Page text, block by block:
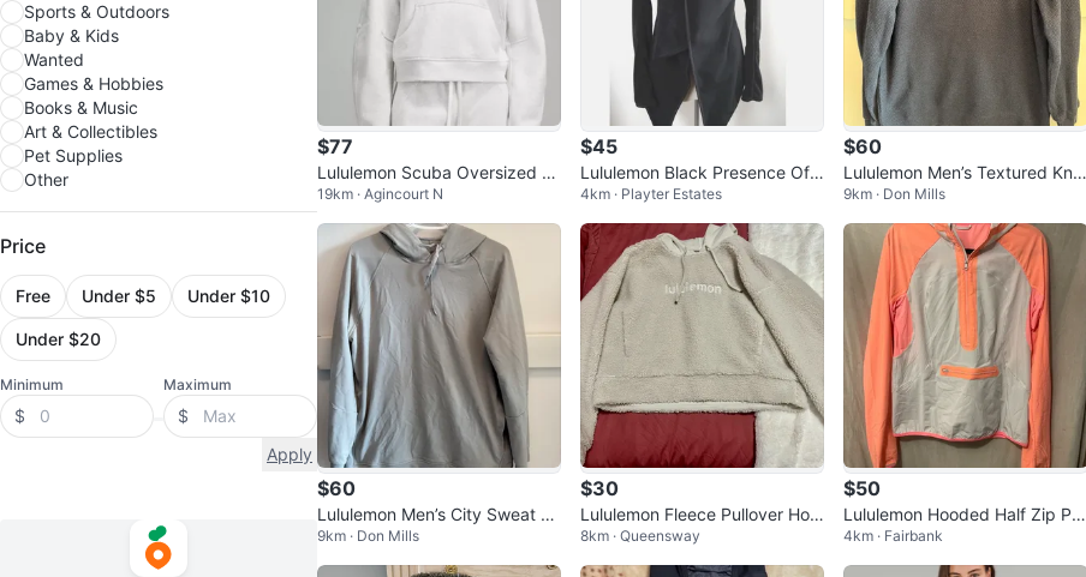
Sports & Outdoors
Baby & Kids
Wanted
Games & Hobbies
Books & Music
Art & Collectibles
Pet Supplies
Other
Price
Free Under $5 Under $10
Under $20
Minimum
$
Maximum
$
Apply
$77
Lululemon Scuba Oversized Fu
nnel Neck Sweater
19km · Agincourt N
$45
Lululemon Black Presence Of
Mind Jacket Sweater fleece-Si
ze 6
4km · Playter Estates
$60
Lululemon Men’s Textured Knit
Crewneck Sweater Large - Na
vy
9km · Don Mills
$60
Lululemon Men’s City Sweat Pu
llover Hoodie Large - Seal Gre
y
9km · Don Mills
$30
Lululemon Fleece Pullover Hoo
die
8km · Queensway
$50
Lululemon Hooded Half Zip Pul
lover - Size 8
4km · Fairbank